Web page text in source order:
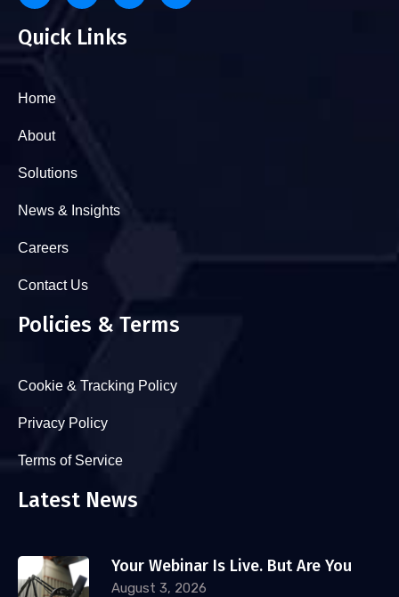
Quick Links
Home
About
Solutions
News & Insights
Careers
Contact Us
Policies & Terms
Cookie & Tracking Policy
Privacy Policy
Terms of Service
Latest News
Your Webinar Is Live. But Are You
August 3, 2026